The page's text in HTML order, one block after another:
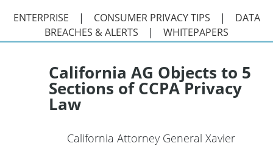
ENTERPRISE | CONSUMER PRIVACY TIPS | DATA
BREACHES & ALERTS | WHITEPAPERS
California AG Objects to 5
Sections of CCPA Privacy
Law
California Attorney General Xavier